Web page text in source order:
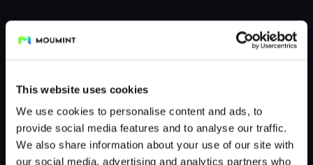
This website uses cookies
We use cookies to personalise content and ads, to
provide social media features and to analyse our traffic.
We also share information about your use of our site with
our social media, advertising and analytics partners who